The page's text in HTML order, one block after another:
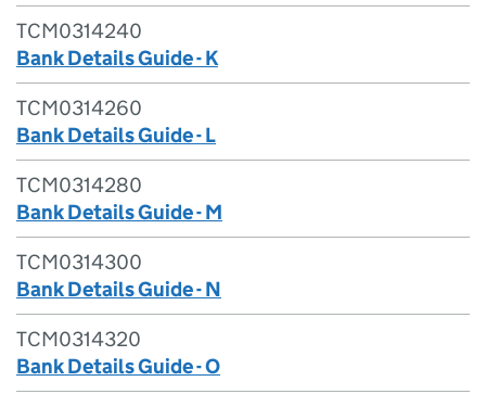
TCM0314240
Bank Details Guide - K
TCM0314260
Bank Details Guide - L
TCM0314280
Bank Details Guide - M
TCM0314300
Bank Details Guide - N
TCM0314320
Bank Details Guide - O